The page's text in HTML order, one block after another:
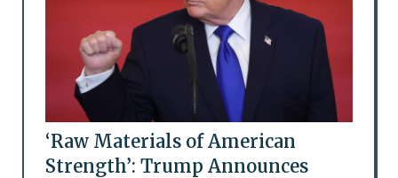
‘Raw Materials of American
Strength’: Trump Announces